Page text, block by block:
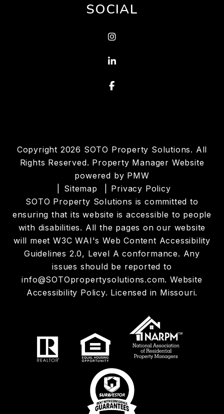
SOCIAL
Instagram
Linked In
Facebook
Copyright 2026 SOTO Property Solutions. All
Rights Reserved. Property Manager Website
powered by PMW
Sitemap
Privacy Policy
SOTO Property Solutions is committed to
ensuring that its website is accessible to people
with disabilities. All the pages on our website
will meet W3C WAI's Web Content Accessibility
Guidelines 2.0, Level A conformance. Any
issues should be reported to
info@SOTOpropertysolutions.com. Website
Accessibility Policy. Licensed in Missouri.